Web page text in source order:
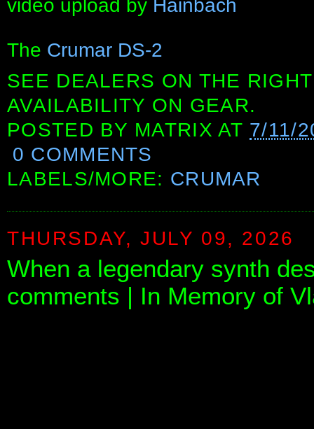
video upload by Hainbach
The Crumar DS-2
SEE DEALERS ON THE
AVAILABILITY ON GEAR.
POSTED BY MATRIX AT 7/11/
0 COMMENTS
LABELS/MORE: CRUMAR
THURSDAY, JULY 09, 2026
When a legendary synth
comments | In Memory of